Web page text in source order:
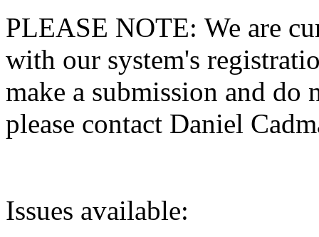
PLEASE NOTE: We are
with our system's
make a submission and do
please contact Daniel
Issues available: